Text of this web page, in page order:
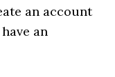
an account
an